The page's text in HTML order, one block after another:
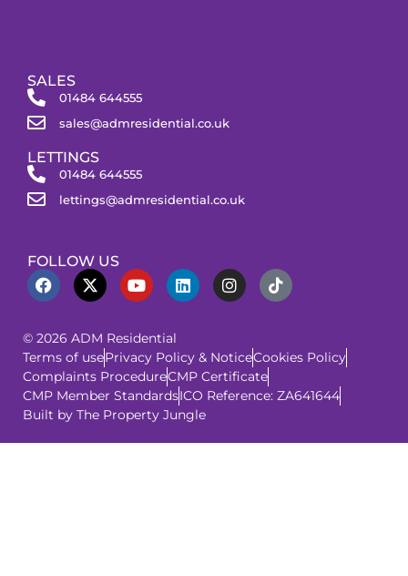
SALES
01484 644555
sales@admresidential.co.uk
LETTINGS
01484 644555
lettings@admresidential.co.uk
FOLLOW US
© 2026 ADM Residential
Terms of usePrivacy Policy & NoticeCookies Policy
Complaints ProcedureCMP Certificate
CMP Member StandardsICO Reference: ZA641644
Built by The Property Jungle